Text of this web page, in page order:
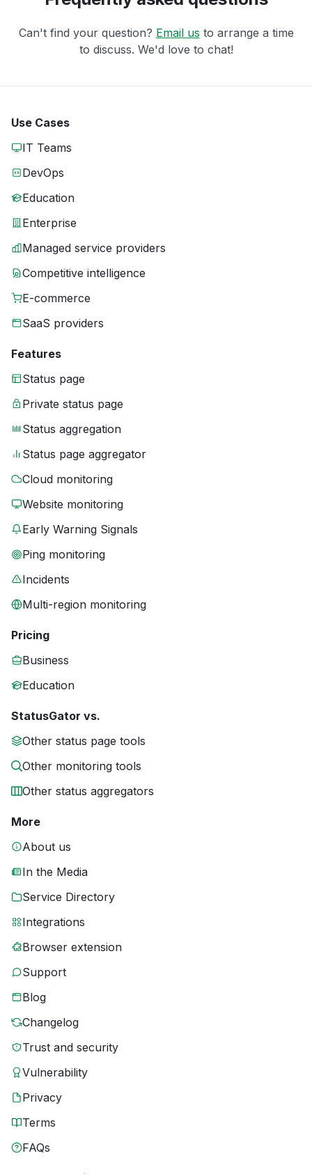
Can't find your question? Email us to arrange a time
to discuss. We'd love to chat!
Use Cases
IT Teams
DevOps
Education
Enterprise
Managed service providers
Competitive intelligence
E-commerce
SaaS providers
Features
Status page
Private status page
Status aggregation
Status page aggregator
Cloud monitoring
Website monitoring
Early Warning Signals
Ping monitoring
Incidents
Multi-region monitoring
Pricing
Business
Education
StatusGator vs.
Other status page tools
Other monitoring tools
Other status aggregators
More
About us
In the Media
Service Directory
Integrations
Browser extension
Support
Blog
Changelog
Trust and security
Vulnerability
Privacy
Terms
FAQs